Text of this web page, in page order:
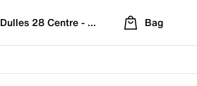
Dulles 28 Centre - Refreshed Location
Bag